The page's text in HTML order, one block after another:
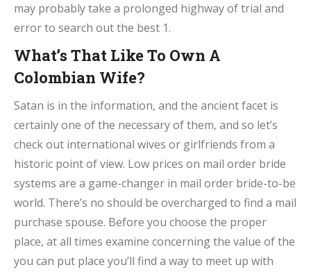
may probably take a prolonged highway of trial and
error to search out the best 1.
What’s That Like To Own A
Colombian Wife?
Satan is in the information, and the ancient facet is
certainly one of the necessary of them, and so let’s
check out international wives or girlfriends from a
historic point of view. Low prices on mail order bride
systems are a game-changer in mail order bride-to-be
world. There’s no should be overcharged to find a mail
purchase spouse. Before you choose the proper
place, at all times examine concerning the value of the
you can put place you’ll find a way to meet up with